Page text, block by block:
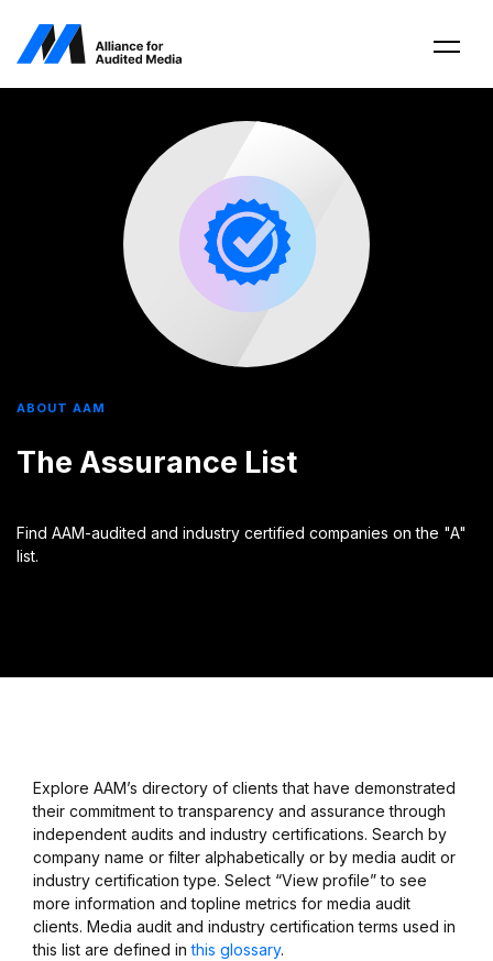
ABOUT AAM
The Assurance List
Find AAM-audited and industry certified companies on the "A"
list.
Explore AAM’s directory of clients that have demonstrated
their commitment to transparency and assurance through
independent audits and industry certifications. Search by
company name or filter alphabetically or by media audit or
industry certification type. Select “View profile” to see
more information and topline metrics for media audit
clients. Media audit and industry certification terms used in
this list are defined inthis glossary.